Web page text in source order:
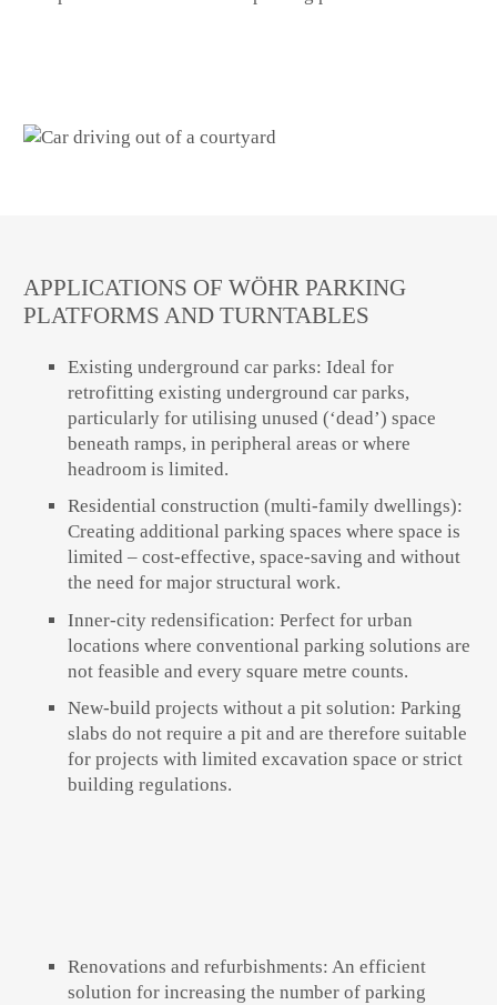
APPLICATIONS OF WÖHR PARKING
PLATFORMS AND TURNTABLES
Existing underground car parks: Ideal for
retrofitting existing underground car parks,
particularly for utilising unused (‘dead’) space
beneath ramps, in peripheral areas or where
headroom is limited.
Residential construction (multi-family dwellings):
Creating additional parking spaces where space is
limited – cost-effective, space-saving and without
the need for major structural work.
Inner-city redensification: Perfect for urban
locations where conventional parking solutions are
not feasible and every square metre counts.
New-build projects without a pit solution: Parking
slabs do not require a pit and are therefore suitable
for projects with limited excavation space or strict
building regulations.
Renovations and refurbishments: An efficient
solution for increasing the number of parking